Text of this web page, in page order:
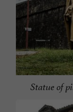
Statue of